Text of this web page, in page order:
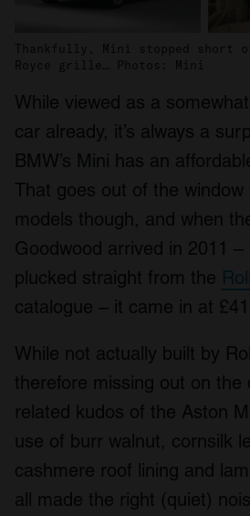
Thankfully, Mini stopped
Royce grille… Photos: Mini
While viewed as a
car already, it’s always a
BMW’s Mini has an
That goes out of the
models though, and when
Goodwood arrived in 2011 –
plucked straight from the
catalogue – it came in at
While not actually built by
therefore missing out on the
related kudos of the Aston
use of burr walnut, cornsilk
cashmere roof lining and
all made the right (quiet)